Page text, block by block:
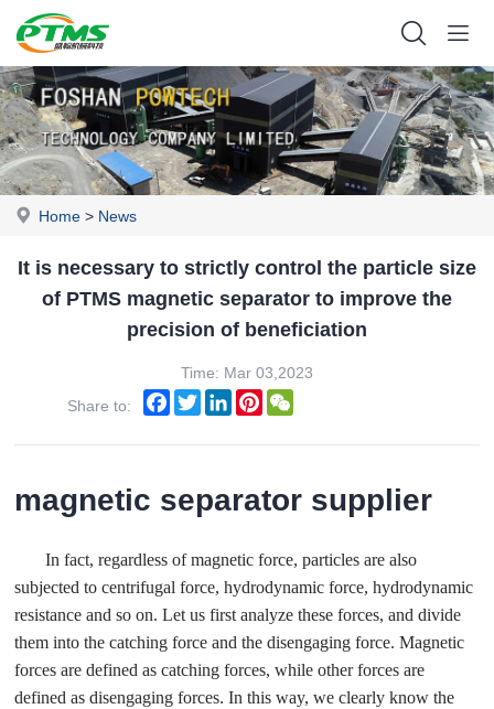
Home > News
It is necessary to strictly control the particle size
of PTMS magnetic separator to improve the
precision of beneficiation
Time: Mar 03,2023
Share to:
FacebookTwitterLinkedInPinterest
magnetic separator supplier
In fact, regardless of magnetic force, particles are also
subjected to centrifugal force, hydrodynamic force, hydrodynamic
resistance and so on. Let us first analyze these forces, and divide
them into the catching force and the disengaging force. Magnetic
forces are defined as catching forces, while other forces are
defined as disengaging forces. In this way, we clearly know the